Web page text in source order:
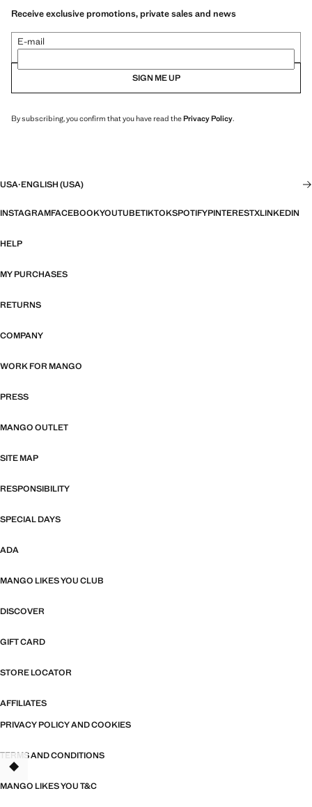
Receive exclusive promotions, private sales and news
E-mail
SIGN ME UP
By subscribing, you confirm that you have read thePrivacy Policy.
USA·ENGLISH (USA)
INSTAGRAMFACEBOOKYOUTUBETIKTOKSPOTIFYPINTERESTXLINKEDIN
HELP
MY PURCHASES
RETURNS
COMPANY
WORK FOR MANGO
PRESS
MANGO OUTLET
SITE MAP
RESPONSIBILITY
SPECIAL DAYS
ADA
MANGO LIKES YOU CLUB
DISCOVER
GIFT CARD
STORE LOCATOR
AFFILIATES
PRIVACY POLICY AND COOKIES
TERMS AND CONDITIONS
MANGO LIKES YOU T&C